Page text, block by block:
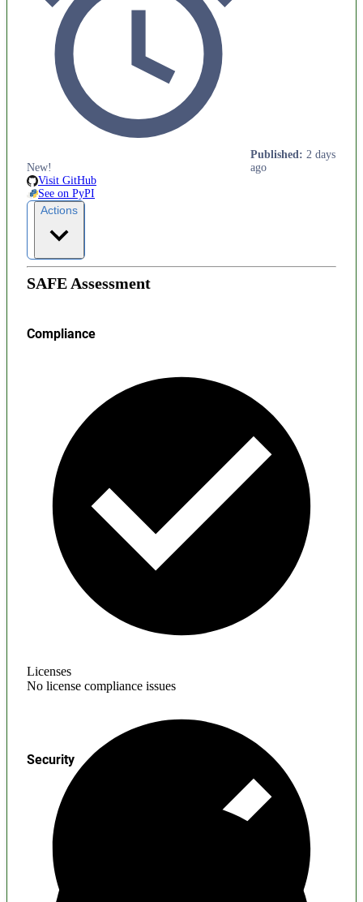
New!
Published: 2 days
ago
Visit GitHub
See on PyPI
Actions
SAFE Assessment
Compliance
Licenses
No license compliance issues
Security